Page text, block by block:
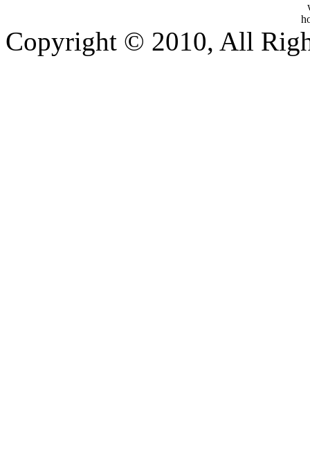
Copyright © 2010, All